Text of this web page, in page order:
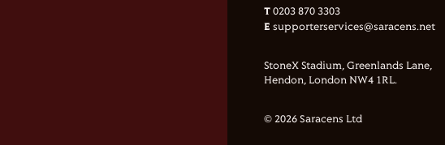
T 0203 870 3303
E supporterservices@saracens.net
StoneX Stadium, Greenlands Lane,
Hendon, London NW4 1RL.
© 2026 Saracens Ltd